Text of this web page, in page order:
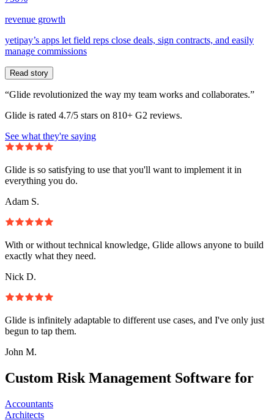
revenue growth
yetipay’s apps let field reps close deals, sign contracts, and easily
manage commissions
Read story
“Glide revolutionized the way my team works and collaborates.”
Glide is rated 4.7/5 stars on 810+ G2 reviews.
See what they're saying
Glide is so satisfying to use that you'll want to implement it in
everything you do.
Adam S.
With or without technical knowledge, Glide allows anyone to build
exactly what they need.
Nick D.
Glide is infinitely adaptable to different use cases, and I've only just
begun to tap them.
John M.
Custom Risk Management Software for
Accountants
Architects